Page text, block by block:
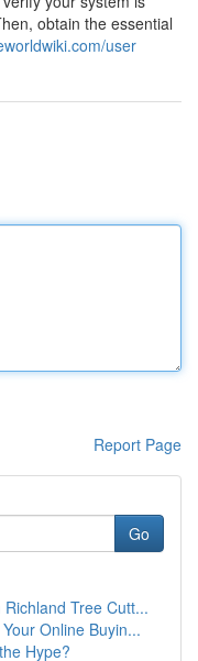
obtain the essential
user
Report Page
Go
Tree Cutt...
Online Buyin...
Hype?